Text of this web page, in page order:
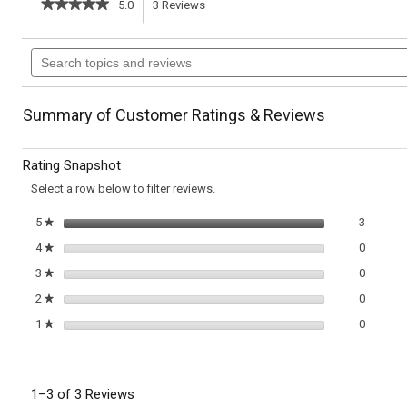
★★★★★
★★★★★
of
5
stars.
reviews
for
Squash
&
Soup
Chestnuts
5.0 3 Reviews
action
will
navigate
to
Search
topics
Summary of Customer Ratings & Reviews
Rating Snapshot
Select a row below to filter reviews.
5 ★stars 3
4 ★stars 0
3 ★stars 0
2 ★stars 0
1 ★stars 0
1–3 of 3 Reviews